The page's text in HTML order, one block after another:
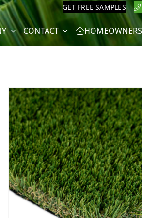
GET FREE SAMPLES
CONTACT HOMEOWNERS